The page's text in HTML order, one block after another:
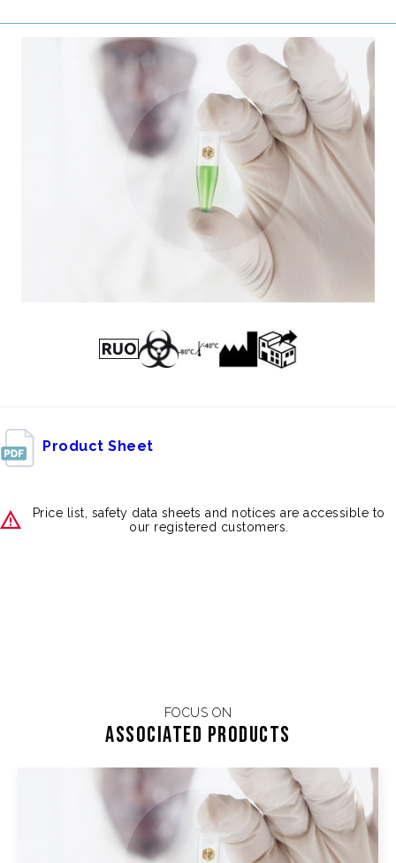
Product Sheet
Price list, safety data sheets and notices are accessible to
our registered customers.
FOCUS ON
Associated products